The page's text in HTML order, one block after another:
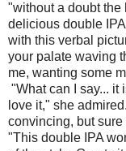
"without a doubt the
delicious double
with this verbal
your palate waving
me, wanting some
"What can I say... it
love it," she
convincing, but
"This double IPA